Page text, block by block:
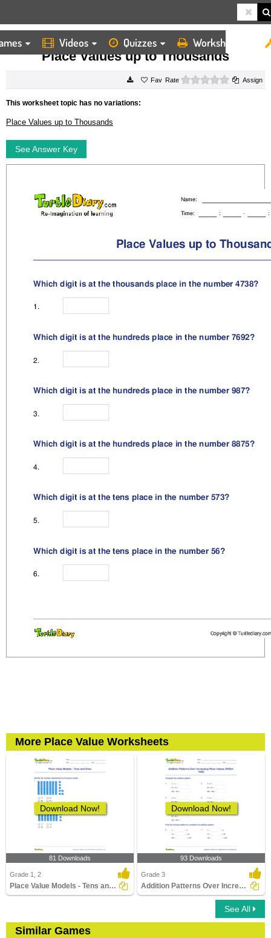
Videos Quizzes Worksheets
HOME WORKSHEETS PLACE VALUES UP TO THOUSANDS
Place Values up to Thousands
Rate 0 starsAssign
This worksheet topic has no variations:
Place Values up to Thousands
See Answer Key
More Place Value Worksheets
Download Now!
81 Downloads
Grade 1, 2
Place Value Models - Tens and Ones
Download Now!
93 Downloads
Grade 3
Addition Patterns Over Increasing Place Values (Within...
See All
Similar Games